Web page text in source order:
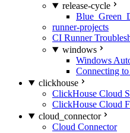
release-cycle
runner-projects
CI Runner
windows
Windows
Connecting
clickhouse
ClickHouse Cloud
ClickHouse Cloud
cloud_connector
Cloud Connector